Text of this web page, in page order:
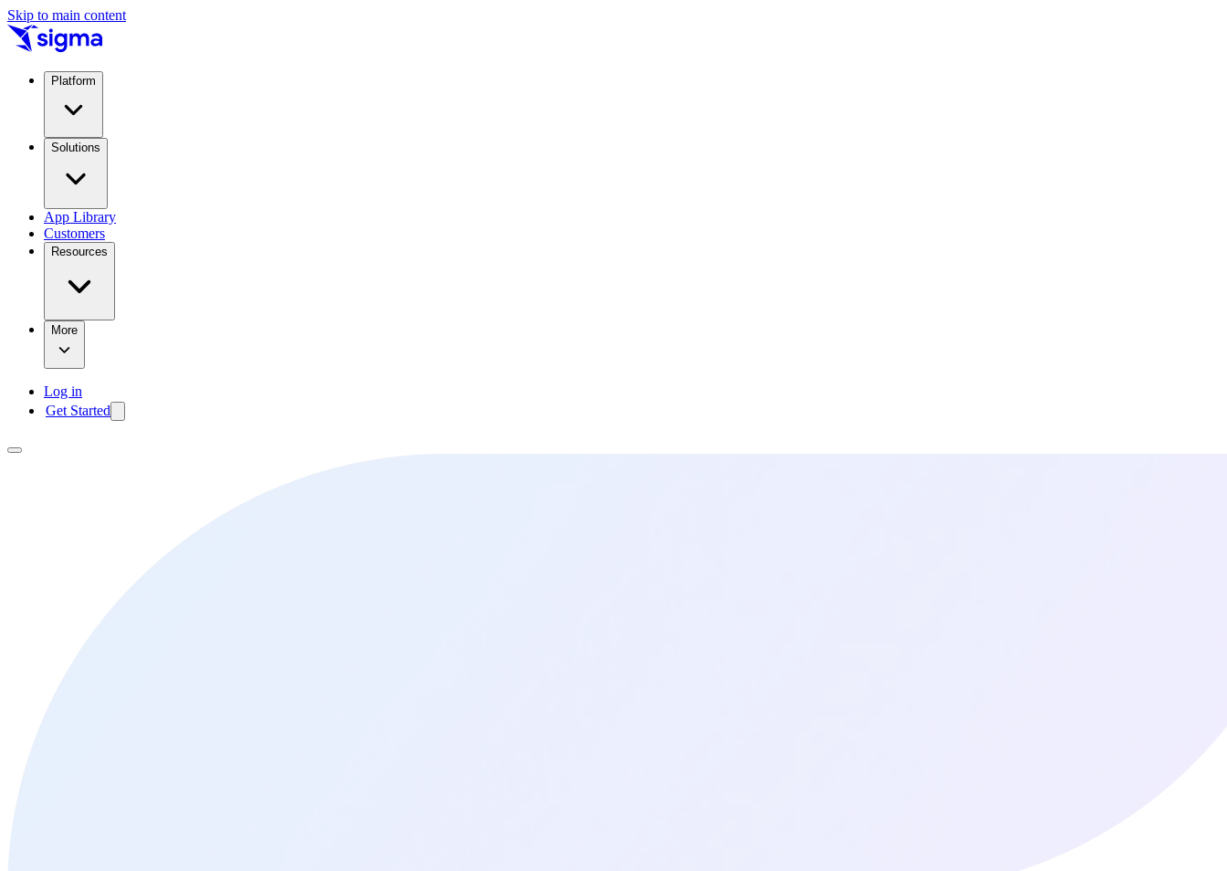
Skip to main content
Platform
Solutions
App Library
Customers
Resources
More
Log in
Get Started